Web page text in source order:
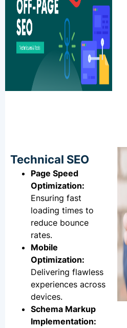
Technical SEO
Page Speed
Optimization:
Ensuring fast
loading times to
reduce bounce
rates.
Mobile
Optimization:
Delivering flawless
experiences across
devices.
Schema Markup
Implementation: